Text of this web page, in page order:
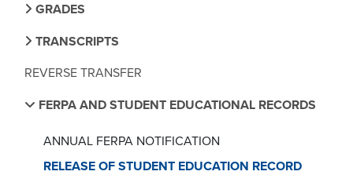
GRADES
TRANSCRIPTS
REVERSE TRANSFER
FERPA AND STUDENT EDUCATIONAL RECORDS
ANNUAL FERPA NOTIFICATION
RELEASE OF STUDENT EDUCATION RECORD